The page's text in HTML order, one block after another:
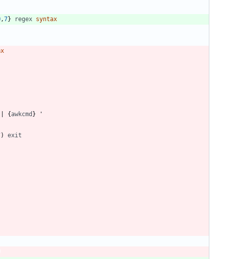
,7} regex syntax
{awkcmd
)
exit